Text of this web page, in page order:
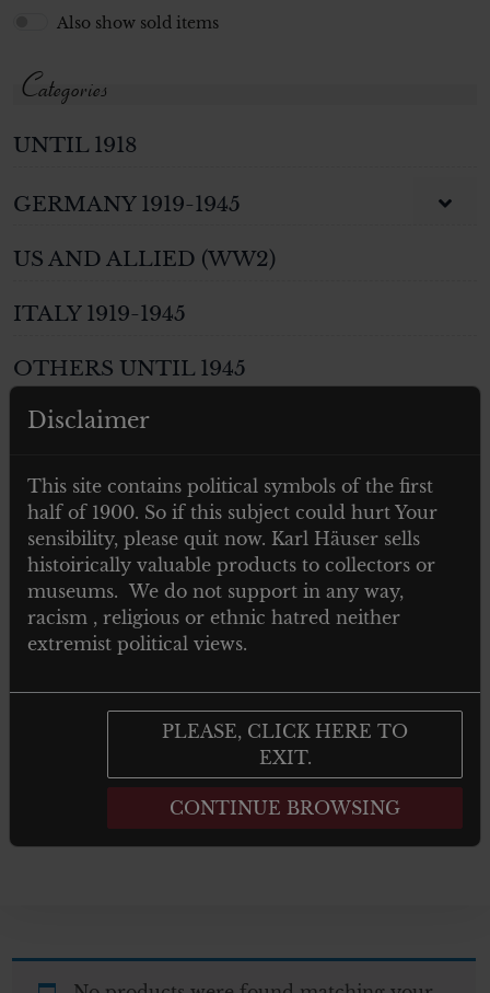
Also show sold items
Categories
UNTIL 1918
GERMANY 1919-1945
US AND ALLIED (WW2)
ITALY 1919-1945
OTHERS UNTIL 1945
WEAPONS
PHOTOS AND POSTCARDS
TOYS
NEWSPAPERS MAGAZINES AND
BOOKS
ARTWORKS
Disclaimer
This site contains political symbols of the first
half of 1900. So if this subject could hurt Your
sensibility, please quit now. Karl Häuser sells
histoirically valuable products to collectors or
museums. We do not support in any way,
racism , religious or ethnic hatred neither
extremist political views.
PLEASE, CLICK HERE TO
EXIT.
CONTINUE BROWSING